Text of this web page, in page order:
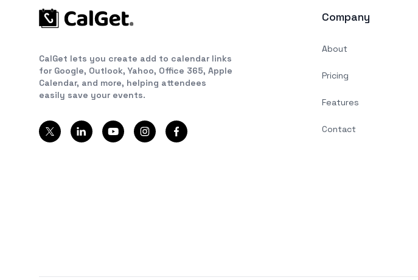
CalGet lets you create add to calendar links
for Google, Outlook, Yahoo, Office 365, Apple
Calendar, and more, helping attendees
easily save your events.
Company
About
Pricing
Features
Contact